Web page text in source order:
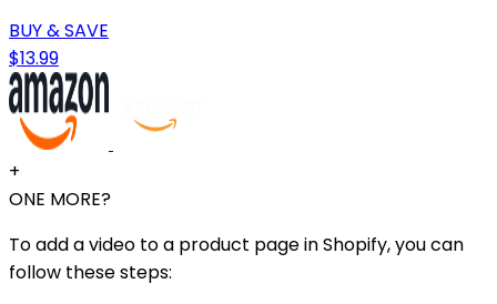
BUY & SAVE
$13.99
+
ONE MORE?
To add a video to a product page in Shopify, you can
follow these steps: